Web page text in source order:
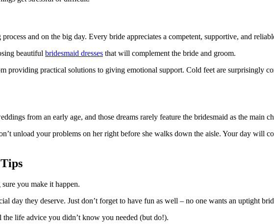
and on the big day. Every bride appreciates a competent, supportive, and
beautiful bridesmaid dresses that will complement the bride and groom.
providing practical solutions to giving emotional support. Cold feet are surprisingly
from an early age, and those dreams rarely feature the bridesmaid as the main
unload your problems on her right before she walks down the aisle. Your day will
you make it happen.
day they deserve. Just don’t forget to have fun as well – no one wants an uptight
life advice you didn’t know you needed (but do!).